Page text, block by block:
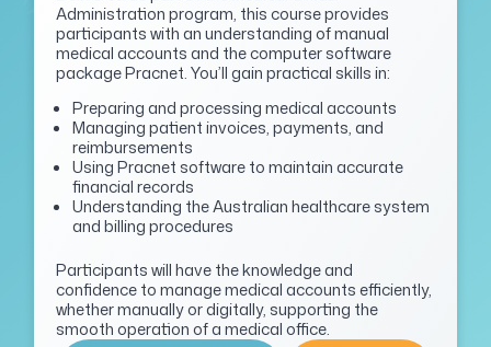
Administration program, this course provides
participants with an understanding of manual
medical accounts and the computer software
packagePracnet.You’llgain practical skills in:
Preparing and processing medical accounts
Managing patient invoices, payments, and
reimbursements
Using Pracnet software to maintain accurate
financial records
Understanding the Australian healthcare system
and billing procedures
Participants will have the knowledge and
confidence to manage medical accounts efficiently,
whether manually or digitally, supporting the
smooth operation of a medical office.